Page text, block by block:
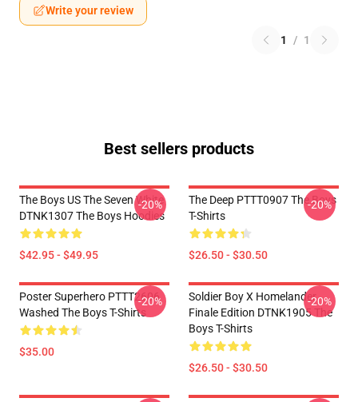
Write your review
1 / 1
Best sellers products
The Boys US The Seven White
DTNK1307 The Boys Hoodies
$42.95 - $49.95
-20%
The Deep PTTT0907 The Boys
T-Shirts
$26.50 - $30.50
-20%
Poster Superhero PTTT2606
Washed The Boys T-Shirts
$35.00
-20%
Soldier Boy X Homelander
Finale Edition DTNK1905 The
Boys T-Shirts
$26.50 - $30.50
-20%